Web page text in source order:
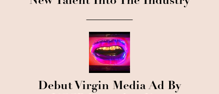
Debut Virgin Media Ad By